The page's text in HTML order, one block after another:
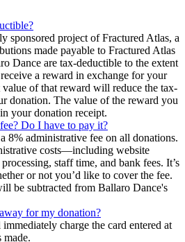
sponsored project of Fractured Atlas, a
made payable to Fractured Atlas
Dance are tax-deductible to the extent
a reward in exchange for your
of that reward will reduce the tax-
donation. The value of the reward you
your donation receipt.
Do I have to pay it?
8% administrative fee on all donations.
costs—including website
staff time, and bank fees. It’s
or not you’d like to cover the fee.
be subtracted from Ballaro Dance's
for my donation?
charge the card entered at
made.